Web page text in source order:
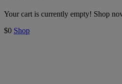
Your cart is currently empty! Shop
$0 Shop